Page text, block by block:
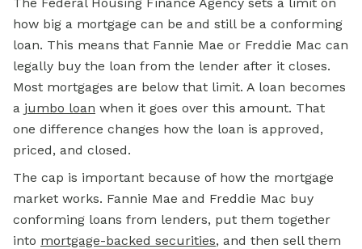
how big a mortgage can be and still be a conforming
loan. This means that Fannie Mae or Freddie Mac can
legally buy the loan from the lender after it closes.
Most mortgages are below that limit. A loan becomes
a jumbo loan when it goes over this amount. That
one difference changes how the loan is approved,
priced, and closed.
The cap is important because of how the mortgage
market works. Fannie Mae and Freddie Mac buy
conforming loans from lenders, put them together
into mortgage-backed securities, and then sell them